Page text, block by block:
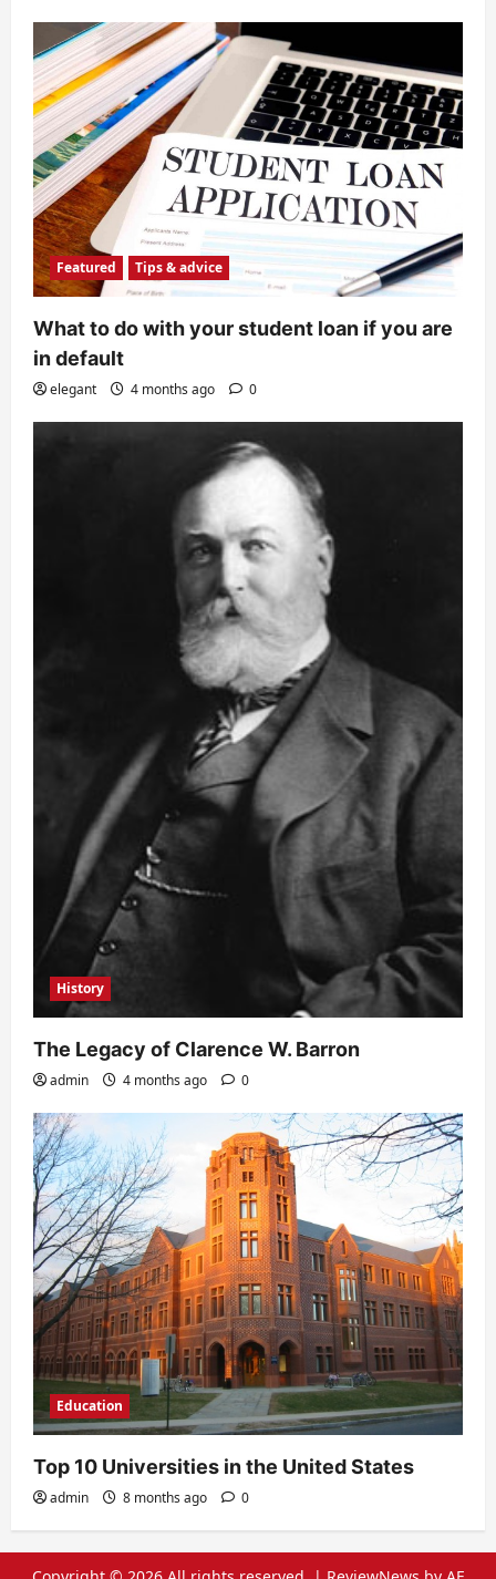
Featured Tips & advice
What to do with your student loan if you are
in default
elegant 4 months ago 0
History
The Legacy of Clarence W. Barron
admin 4 months ago 0
Education
Top 10 Universities in the United States
admin 8 months ago 0